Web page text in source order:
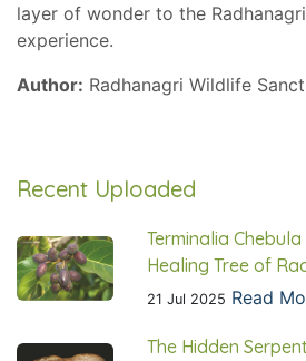
layer of wonder to the Radhanagri
experience.
Author: Radhanagri Wildlife
Recent Uploaded
Terminalia Chebula
Healing Tree of
21 Jul 2025 Read
The Hidden